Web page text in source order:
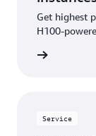
Get highest
H100-
Service